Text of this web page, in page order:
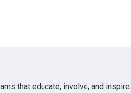
that educate, involve, and inspire.